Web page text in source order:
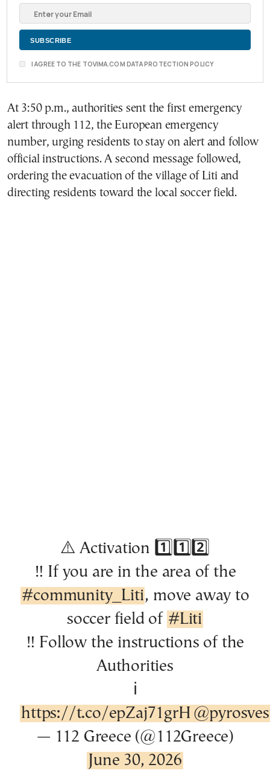
I AGREE TO THE TOVIMA.COM DATA PROTECTION POLICY
At 3:50 p.m., authorities sent the first emergency
alert through 112, the European emergency
number, urging residents to stay on alert and follow
official instructions. A second message followed,
ordering the evacuation of the village of Liti and
directing residents toward the local soccer field.
⚠️ Activation 1️⃣1️⃣2️⃣
‼️ If you are in the area of the
#community_Liti, move away to
soccer field of #Liti
‼️ Follow the instructions of the
Authorities
ℹ️
https://t.co/epZaj71grH
— 112 Greece (@112Greece)
June 30, 2026